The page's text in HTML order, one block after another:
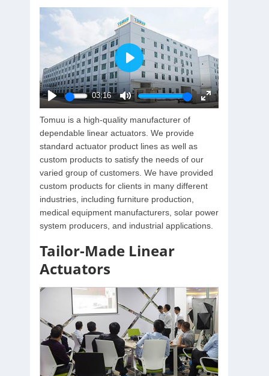
Play
03:16
Mute
Enter
Play
Tomuu is a high-quality manufacturer of
dependable linear actuators. We provide
standard actuator product lines as well as
custom products to satisfy the needs of our
varied group of customers. We have provided
custom products for clients in many different
industries, including furniture production,
medical equipment manufacturers, solar power
system producers, and industrial applications.
Tailor-Made Linear
Actuators